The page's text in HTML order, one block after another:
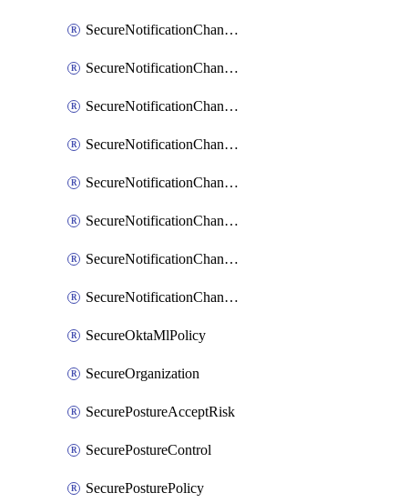
SecureNotificationChannelOpsgenie
SecureNotificationChannelPagerduty
SecureNotificationChannelPrometheusAlertManager
SecureNotificationChannelSlack
SecureNotificationChannelSns
SecureNotificationChannelTeamEmail
SecureNotificationChannelVictorops
SecureNotificationChannelWebhook
SecureOktaMlPolicy
SecureOrganization
SecurePostureAcceptRisk
SecurePostureControl
SecurePosturePolicy